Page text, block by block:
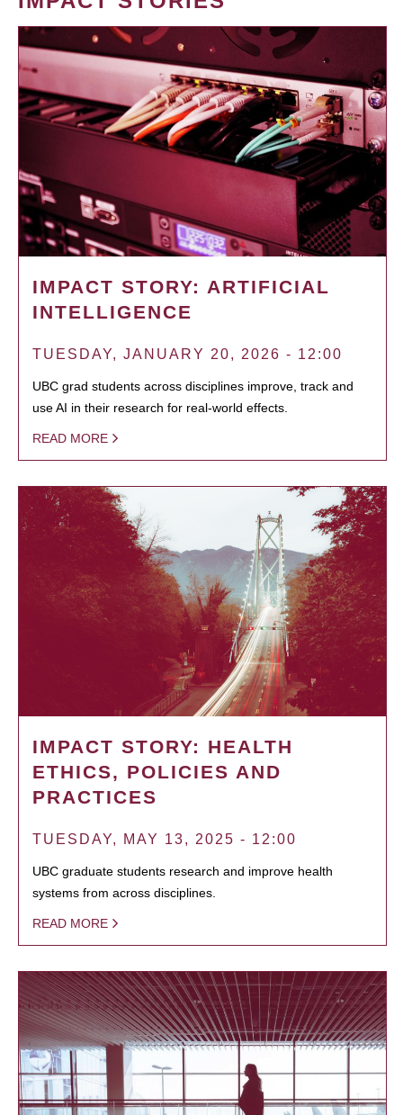
IMPACT STORY: ARTIFICIAL
INTELLIGENCE
TUESDAY, JANUARY 20, 2026 - 12:00
UBC grad students across disciplines improve, track and
use AI in their research for real-world effects.
READ MORE
IMPACT STORY: HEALTH
ETHICS, POLICIES AND
PRACTICES
TUESDAY, MAY 13, 2025 - 12:00
UBC graduate students research and improve health
systems from across disciplines.
READ MORE